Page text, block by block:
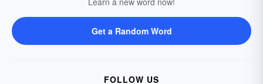
Get a Random Word
FOLLOW US